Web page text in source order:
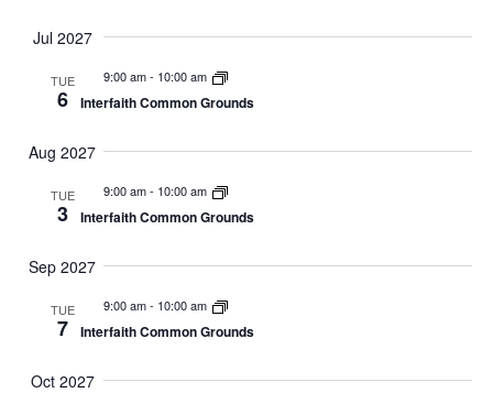
Jul 2027
TUE
6
9:00 am- 10:00 am
Interfaith Common Grounds
Aug 2027
TUE
3
9:00 am- 10:00 am
Interfaith Common Grounds
Sep 2027
TUE
7
9:00 am- 10:00 am
Interfaith Common Grounds
Oct 2027